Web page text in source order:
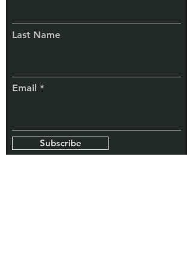
Last Name
Email
Subscribe